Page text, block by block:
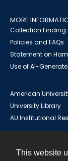
This website
MORE
Collection Finding
Policies and FAQs
Statement on
Use of AI-
American
University Library
AU Institutional